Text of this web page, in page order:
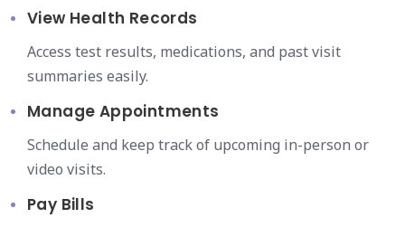
View Health Records
Access test results, medications, and past visit
summaries easily.
Manage Appointments
Schedule and keep track of upcoming in-person or
video visits.
Pay Bills